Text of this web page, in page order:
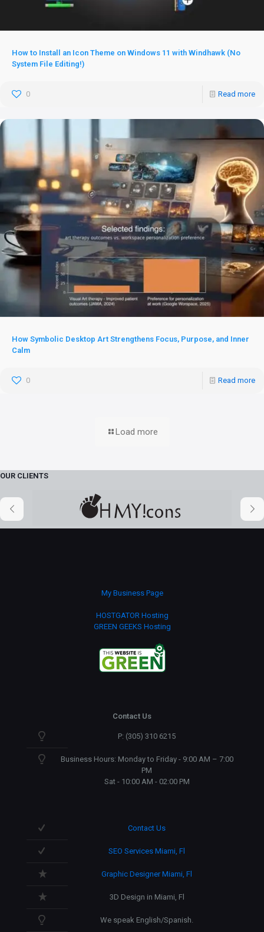
How to Install an Icon Theme on Windows 11 with Windhawk (No
System File Editing!)
0 Read more
How Symbolic Desktop Art Strengthens Focus, Purpose, and Inner
Calm
0 Read more
Load more
OUR CLIENTS
My Business Page
HOSTGATOR Hosting
GREEN GEEKS Hosting
Contact Us
P: (305) 310 6215
Business Hours: Monday to Friday - 9:00 AM – 7:00
PM
Sat - 10:00 AM - 02:00 PM
Contact Us
SEO Services Miami, Fl
Graphic Designer Miami, Fl
3D Design in Miami, Fl
We speak English/Spanish.